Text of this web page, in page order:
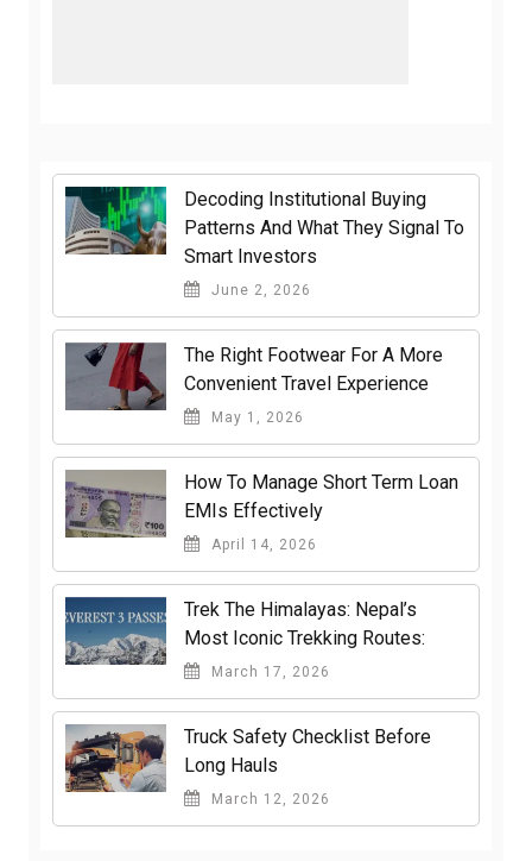
Decoding Institutional Buying
Patterns And What They Signal To
Smart Investors
June 2, 2026
The Right Footwear For A More
Convenient Travel Experience
May 1, 2026
How To Manage Short Term Loan
EMIs Effectively
April 14, 2026
Trek The Himalayas: Nepal’s
Most Iconic Trekking Routes:
March 17, 2026
Truck Safety Checklist Before
Long Hauls
March 12, 2026